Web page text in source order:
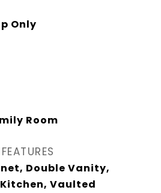
Only
Room
Double Vanity,
Vaulted